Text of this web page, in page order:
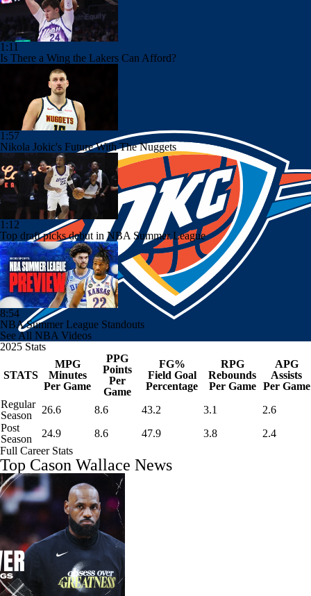
1:11
Is There a Wing the Lakers Can Afford?
1:57
Nikola Jokic's Future With The Nuggets
1:12
Top draft picks debut in NBA Summer League
8:54
NBA Summer League Standouts
See All NBA Videos
2025 Stats
STATS
MPG
Minutes
Per Game
PPG
Points
Per
Game
FG%
Field Goal
Percentage
RPG
Rebounds
Per Game
APG
Assists
Per Game
Regular
Season
26.6 8.6 43.2 3.1
2.6
Post
Season
24.9 8.6 47.9 3.8
2.4
Full Career Stats
Top Cason Wallace News